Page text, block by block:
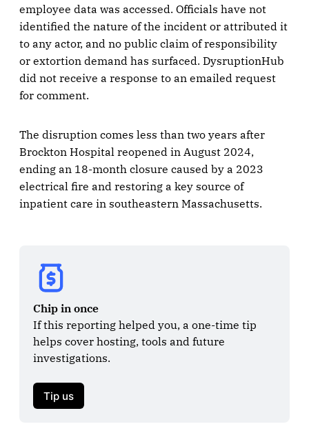
employee data was accessed. Officials have not
identified the nature of the incident or attributed it
to any actor, and no public claim of responsibility
or extortion demand has surfaced. DysruptionHub
did not receive a response to an emailed request
for comment.
The disruption comes less than two years after
Brockton Hospital reopened in August 2024,
ending an 18-month closure caused by a 2023
electrical fire and restoring a key source of
inpatient care in southeastern Massachusetts.
Chip in once
If this reporting helped you, a one-time tip
helps cover hosting, tools and future
investigations.
Tip us